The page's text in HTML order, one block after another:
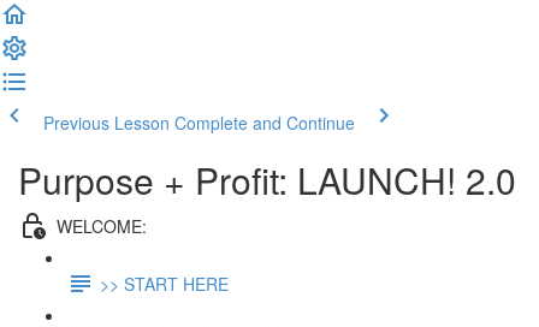
Previous Lesson Complete and Continue
Purpose + Profit: LAUNCH! 2.0
WELCOME:
>> START HERE